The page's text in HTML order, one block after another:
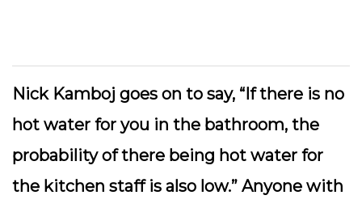
Nick Kamboj goes on to say, “If there is no
hot water for you in the bathroom, the
probability of there being hot water for
the kitchen staff is also low.” Anyone with